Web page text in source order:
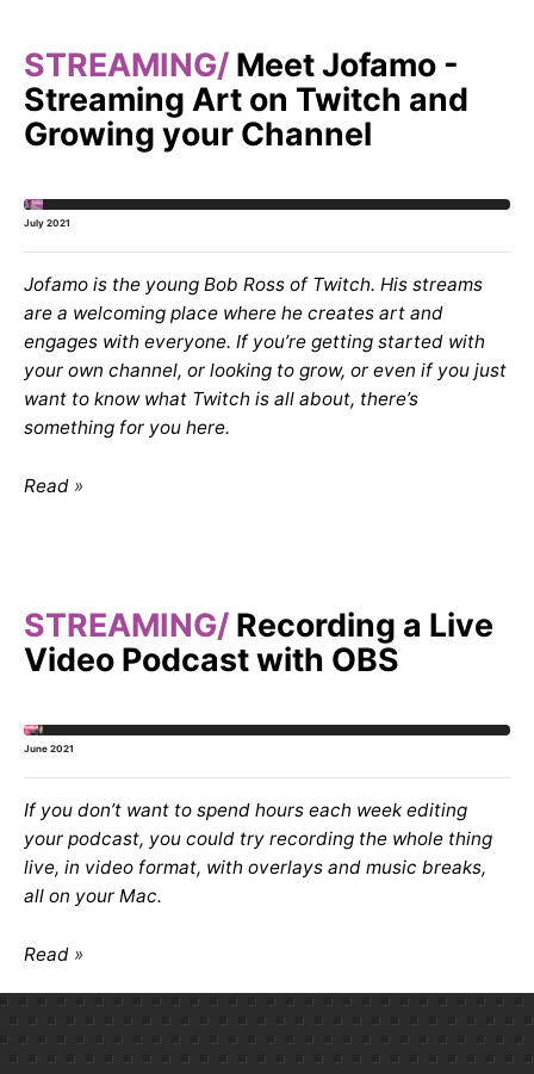
STREAMING Meet Jofamo -
Streaming Art on Twitch and
Growing your Channel
July 2021
Jofamo is the young Bob Ross of Twitch. His streams
are a welcoming place where he creates art and
engages with everyone. If you’re getting started with
your own channel, or looking to grow, or even if you just
want to know what Twitch is all about, there’s
something for you here.
Read
STREAMING Recording a Live
Video Podcast with OBS
June 2021
If you don’t want to spend hours each week editing
your podcast, you could try recording the whole thing
live, in video format, with overlays and music breaks,
all on your Mac.
Read